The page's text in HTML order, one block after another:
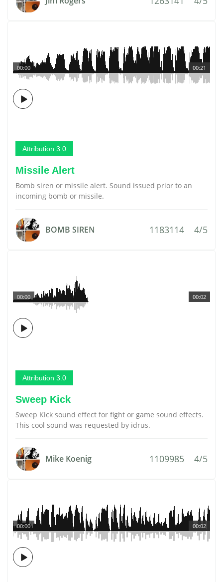
00:21
00:00
Attribution 3.0
Missile Alert
Bomb siren or missile alert. Sound issued prior to an
incoming bomb or missile.
BOMB SIREN 1183114 4/5
00:02
00:00
Attribution 3.0
Sweep Kick
Sweep Kick sound effect for fight or game sound effects.
This cool sound was requested by idrus.
Mike Koenig 1109985 4/5
00:02
00:00